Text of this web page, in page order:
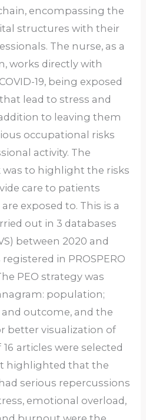
encompassing the
structures with their
The nurse, as a
works directly with
19, being exposed
lead to stress and
to leaving them
occupational risks
activity. The
to highlight the risks
care to patients
exposed to. This is a
out in 3 databases
between 2020 and
in PROSPERO
PEO strategy was
population;
outcome, and the
better visualization of
16 articles were selected
highlighted that the
serious repercussions
emotional overload,